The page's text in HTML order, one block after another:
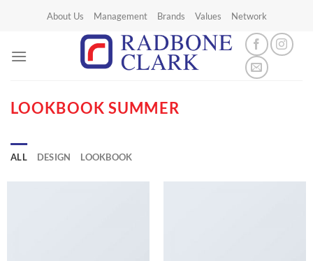
About Us Management Brands Values Network
LOOKBOOK SUMMER
ALL DESIGN LOOKBOOK